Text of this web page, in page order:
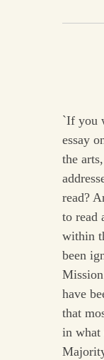
`If you
essay
the
read?
to read
within
been
Mission
have
that
in what